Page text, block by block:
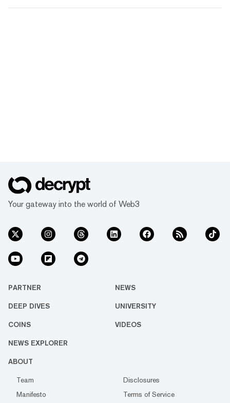
Your gateway into the world of Web3
PARTNER NEWS
DEEP DIVES UNIVERSITY
COINS VIDEOS
NEWS EXPLORER
ABOUT
Team
Disclosures
Manifesto
Terms of Service